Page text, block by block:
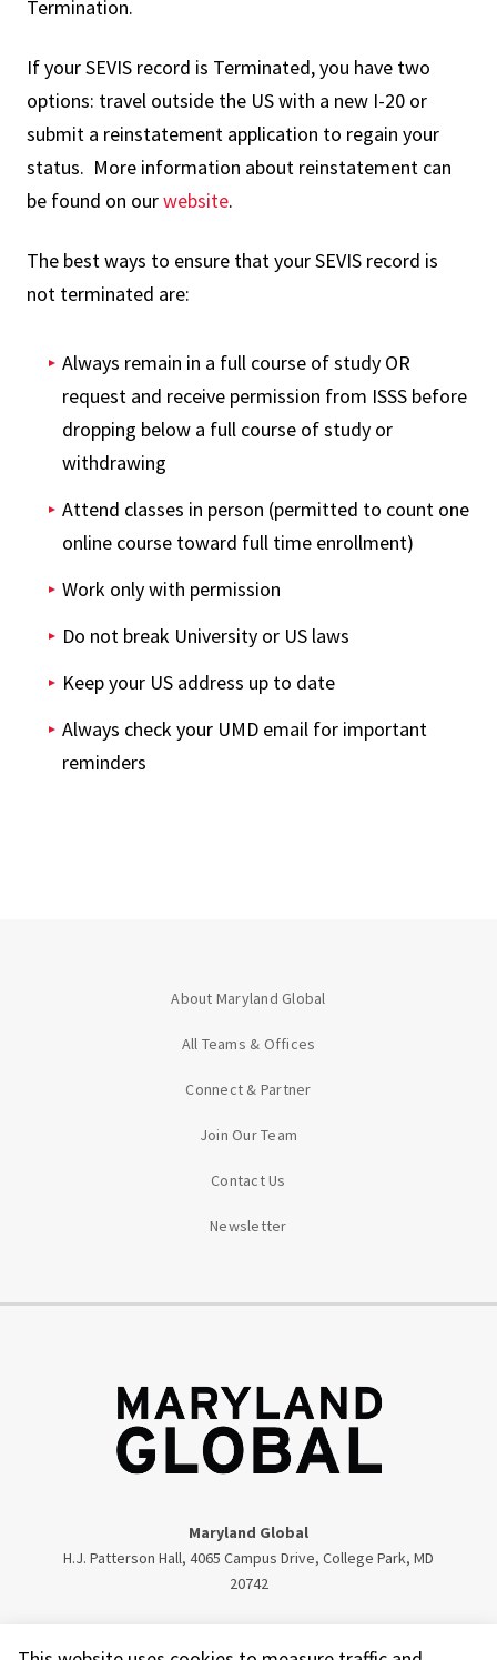
Termination.
If your SEVIS record is Terminated, you have two
options: travel outside the US with a new I-20 or
submit a reinstatement application to regain your
status. More information about reinstatement can
be found on ourwebsite.
The best ways to ensure that your SEVIS record is
not terminated are:
Always remain in a full course of study OR
request and receive permission from ISSS before
dropping below a full course of study or
withdrawing
Attend classes in person (permitted to count one
online course toward full time enrollment)
Work only with permission
Do not break University or US laws
Keep your US address up to date
Always check your UMD email for important
reminders
About Maryland Global
All Teams & Offices
Connect & Partner
Join Our Team
Contact Us
Newsletter
Maryland Global
H.J. Patterson Hall, 4065 Campus Drive, College Park, MD
20742